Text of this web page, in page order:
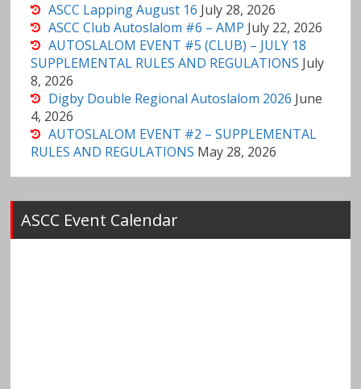
ASCC Lapping August 16 July 28, 2026
ASCC Club Autoslalom #6 – AMP July 22, 2026
AUTOSLALOM EVENT #5 (CLUB) – JULY 18
SUPPLEMENTAL RULES AND REGULATIONS July
8, 2026
Digby Double Regional Autoslalom 2026 June
4, 2026
AUTOSLALOM EVENT #2 – SUPPLEMENTAL
RULES AND REGULATIONS May 28, 2026
ASCC Event Calendar